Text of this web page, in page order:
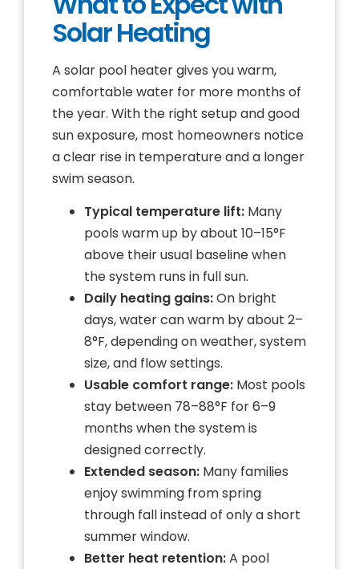
Solar Heating
A solar pool heater gives you warm,
comfortable water for more months of
the year. With the right setup and good
sun exposure, most homeowners notice
a clear rise in temperature and a longer
swim season.
Typical temperature lift: Many
pools warm up by about 10–15°F
above their usual baseline when
the system runs in full sun.
Daily heating gains:On bright
days, water can warm by about 2–
8°F, depending on weather, system
size, and flow settings.
Usable comfort range: Most pools
stay between 78–88°F for 6–9
months when the system is
designed correctly.
Extended season: Many families
enjoy swimming from spring
through fall instead of only a short
summer window.
Better heat retention:A pool